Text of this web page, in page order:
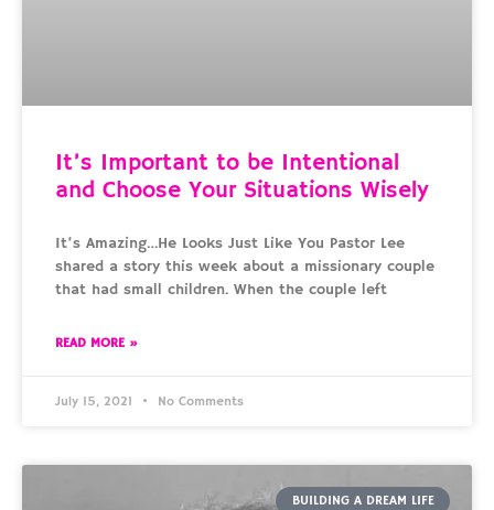
It’s Important to be Intentional
and Choose Your Situations Wisely
It’s Amazing…He Looks Just Like You Pastor Lee
shared a story this week about a missionary couple
that had small children. When the couple left
READ MORE »
July 15, 2021 No Comments
BUILDING A DREAM LIFE